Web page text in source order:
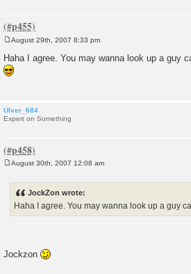
s
t
August 29th, 2007 8:33 pm
Haha I agree. You may wanna look up a guy
Ulver_684
Expert on Something
August 30th, 2007 12:08 am
JockZon wrote:
Haha I agree. You may wanna look up a guy
Jockzon